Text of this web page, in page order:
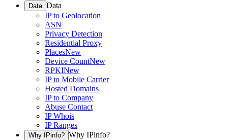
Data Data
IP to Geolocation
ASN
Privacy Detection
Residential Proxy
PlacesNew
Device CountNew
RPKINew
IP to Mobile Carrier
Hosted Domains
IP to Company
Abuse Contact
IP Whois
IP Ranges
Why IPinfo? Why IPinfo?